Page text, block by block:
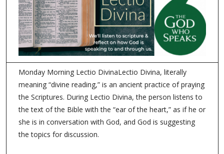
Monday Morning Lectio DivinaLectio Divina, literally
meaning “divine reading,” is an ancient practice of praying
the Scriptures. During Lectio Divina, the person listens to
the text of the Bible with the “ear of the heart,” as if he or
she is in conversation with God, and God is suggesting
the topics for discussion.